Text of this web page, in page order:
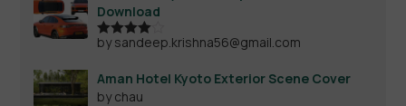
Download
Rated4
by sandeep.krishna56@gmail.com
Aman Hotel Kyoto Exterior Scene Cover
by chau